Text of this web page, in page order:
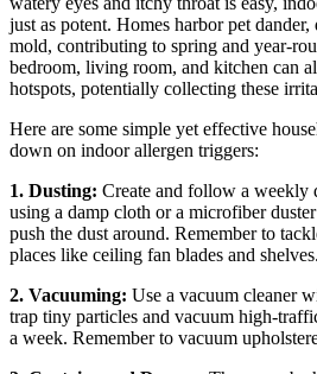
just as potent. Homes harbor pet dander,
mold, contributing to spring and year-
bedroom, living room, and kitchen can
hotspots, potentially collecting these
Here are some simple yet effective
down on indoor allergen triggers:
1. Dusting: Create and follow a weekly
using a damp cloth or a microfiber
push the dust around. Remember to
places like ceiling fan blades and shelves.
2. Vacuuming: Use a vacuum cleaner
trap tiny particles and vacuum high-
a week. Remember to vacuum